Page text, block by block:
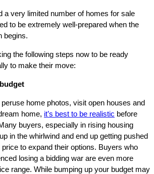
a very limited number of homes for sale
to be extremely well-prepared when the
begins.
the following steps now to be ready
to make their move:
peruse home photos, visit open houses and
home, it’s best to be realistic before
buyers, especially in rising housing
in the whirlwind and end up getting pushed
to expand their options. Buyers who
losing a bidding war are even more
range. While bumping up your budget may